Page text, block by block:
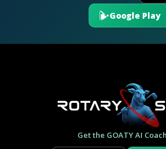
Google Play
Get the GOATY AI